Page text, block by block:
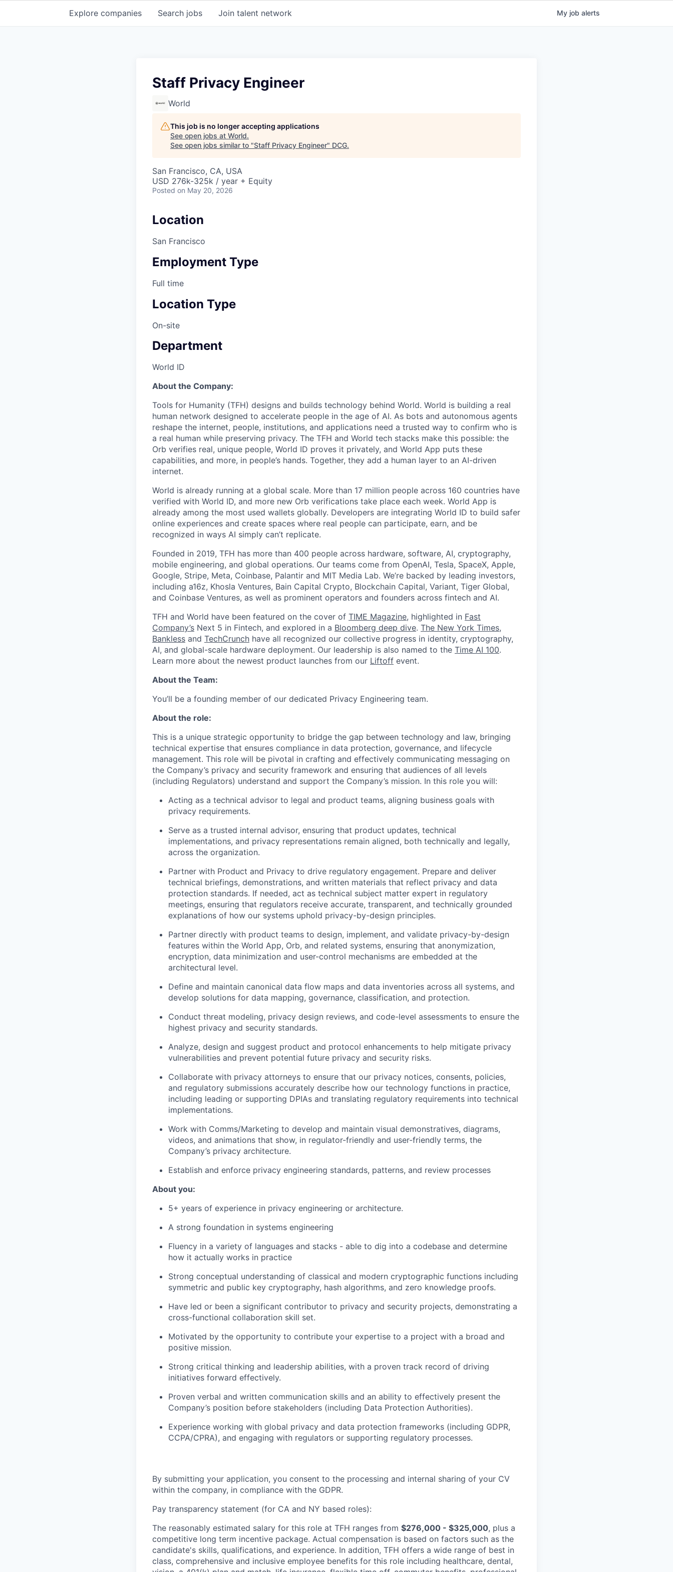
Search jobs
Explore companies Join talent network My job alerts
Staff Privacy Engineer
World
This job is no longer accepting applications
See open jobs at World.
See open jobs similar to "Staff Privacy Engineer" DCG.
San Francisco, CA, USA
USD 276k-325k / year + Equity
Posted on May 20, 2026
Location
San Francisco
Employment Type
Full time
Location Type
On-site
Department
World ID
About the Company:
Tools for Humanity (TFH) designs and builds technology behind World. World is building a real
human network designed to accelerate people in the age of AI. As bots and autonomous agents
reshape the internet, people, institutions, and applications need a trusted way to confirm who is
a real human while preserving privacy. The TFH and World tech stacks make this possible: the
Orb verifies real, unique people, World ID proves it privately, and World App puts these
capabilities, and more, in people’s hands. Together, they add a human layer to an AI-driven
internet.
World is already running at a global scale. More than 17 million people across 160 countries have
verified with World ID, and more new Orb verifications take place each week. World App is
already among the most used wallets globally. Developers are integrating World ID to build safer
online experiences and create spaces where real people can participate, earn, and be
recognized in ways AI simply can’t replicate.
Founded in 2019, TFH has more than 400 people across hardware, software, AI, cryptography,
mobile engineering, and global operations. Our teams come from OpenAI, Tesla, SpaceX, Apple,
Google, Stripe, Meta, Coinbase, Palantir and MIT Media Lab. We’re backed by leading investors,
including a16z, Khosla Ventures, Bain Capital Crypto, Blockchain Capital, Variant, Tiger Global,
and Coinbase Ventures, as well as prominent operators and founders across fintech and AI.
TFH and World have been featured on the cover of TIME Magazine, highlighted in Fast
Company’s Next 5 in Fintech, and explored in a Bloomberg deep dive. The New York Times,
Bankless and TechCrunch have all recognized our collective progress in identity, cryptography,
AI, and global-scale hardware deployment. Our leadership is also named to the Time AI 100.
Learn more about the newest product launches from our Liftoff event.
About the Team:
You’ll be a founding member of our dedicated Privacy Engineering team.
About the role:
This is a unique strategic opportunity to bridge the gap between technology and law, bringing
technical expertise that ensures compliance in data protection, governance, and lifecycle
management. This role will be pivotal in crafting and effectively communicating messaging on
the Company’s privacy and security framework and ensuring that audiences of all levels
(including Regulators) understand and support the Company’s mission. In this role you will:
Acting as a technical advisor to legal and product teams, aligning business goals with
privacy requirements.
Serve as a trusted internal advisor, ensuring that product updates, technical
implementations, and privacy representations remain aligned, both technically and legally,
across the organization.
Partner with Product and Privacy to drive regulatory engagement. Prepare and deliver
technical briefings, demonstrations, and written materials that reflect privacy and data
protection standards. If needed, act as technical subject matter expert in regulatory
meetings, ensuring that regulators receive accurate, transparent, and technically grounded
explanations of how our systems uphold privacy-by-design principles.
Partner directly with product teams to design, implement, and validate privacy-by-design
features within the World App, Orb, and related systems, ensuring that anonymization,
encryption, data minimization and user-control mechanisms are embedded at the
architectural level.
Define and maintain canonical data flow maps and data inventories across all systems, and
develop solutions for data mapping, governance, classification, and protection.
Conduct threat modeling, privacy design reviews, and code-level assessments to ensure the
highest privacy and security standards.
Analyze, design and suggest product and protocol enhancements to help mitigate privacy
vulnerabilities and prevent potential future privacy and security risks.
Collaborate with privacy attorneys to ensure that our privacy notices, consents, policies,
and regulatory submissions accurately describe how our technology functions in practice,
including leading or supporting DPIAs and translating regulatory requirements into technical
implementations.
Work with Comms/Marketing to develop and maintain visual demonstratives, diagrams,
videos, and animations that show, in regulator-friendly and user-friendly terms, the
Company’s privacy architecture.
Establish and enforce privacy engineering standards, patterns, and review processes
About you:
5+ years of experience in privacy engineering or architecture.
A strong foundation in systems engineering
Fluency in a variety of languages and stacks - able to dig into a codebase and determine
how it actually works in practice
Strong conceptual understanding of classical and modern cryptographic functions including
symmetric and public key cryptography, hash algorithms, and zero knowledge proofs.
Have led or been a significant contributor to privacy and security projects, demonstrating a
cross-functional collaboration skill set.
Motivated by the opportunity to contribute your expertise to a project with a broad and
positive mission.
Strong critical thinking and leadership abilities, with a proven track record of driving
initiatives forward effectively.
Proven verbal and written communication skills and an ability to effectively present the
Company’s position before stakeholders (including Data Protection Authorities).
Experience working with global privacy and data protection frameworks (including GDPR,
CCPA/CPRA), and engaging with regulators or supporting regulatory processes.
By submitting your application, you consent to the processing and internal sharing of your CV
within the company, in compliance with the GDPR.
Pay transparency statement (for CA and NY based roles):
The reasonably estimated salary for this role at TFH ranges from $276,000 - $325,000, plus a
competitive long term incentive package. Actual compensation is based on factors such as the
candidate's skills, qualifications, and experience. In addition, TFH offers a wide range of best in
class, comprehensive and inclusive employee benefits for this role including healthcare, dental,